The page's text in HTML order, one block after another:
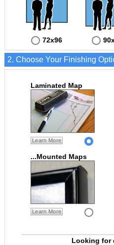
72x96
2. Choose Your Finishing
Laminated Map
Learn More
...Mounted Maps
Learn More
Looking for